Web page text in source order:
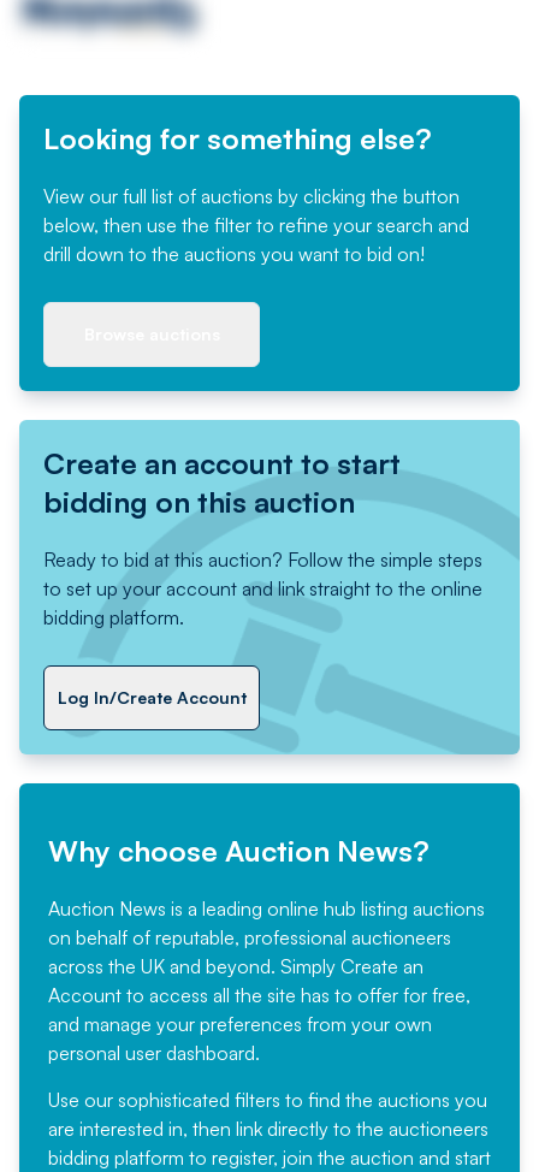
Looking for something else?
View our full list of auctions by clicking the button
below, then use the filter to refine your search and
drill down to the auctions you want to bid on!
Create an account to start
bidding on this auction
Ready to bid at this auction? Follow the simple steps
to set up your account and link straight to the online
bidding platform.
Log In/Create Account
Why choose Auction News?
Auction News is a leading online hub listing auctions
on behalf of reputable, professional auctioneers
across the UK and beyond. Simply Create an
Account to access all the site has to offer for free,
and manage your preferences from your own
personal user dashboard.
Use our sophisticated filters to find the auctions you
are interested in, then link directly to the auctioneers
bidding platform to register, join the auction and start